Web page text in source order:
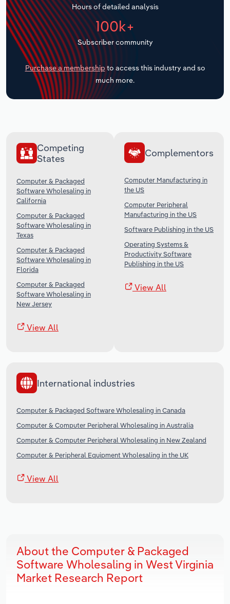
Hours of detailed analysis
100k+
Subscriber community
Purchase a membership to access this industry and so
much more.
Competing
States
Computer & Packaged
Software Wholesaling in
California
Computer & Packaged
Software Wholesaling in
Texas
Computer & Packaged
Software Wholesaling in
Florida
Computer & Packaged
Software Wholesaling in
New Jersey
View All
Complementors
Computer Manufacturing in
the US
Computer Peripheral
Manufacturing in the US
Software Publishing in the US
Operating Systems &
Productivity Software
Publishing in the US
View All
International industries
Computer & Packaged Software Wholesaling in Canada
Computer & Computer Peripheral Wholesaling in Australia
Computer & Computer Peripheral Wholesaling in New Zealand
Computer & Peripheral Equipment Wholesaling in the UK
View All
About the Computer & Packaged
Software Wholesaling in West Virginia
Market Research Report
Transportation and Warehousing
Utilities
Wholesale Trade